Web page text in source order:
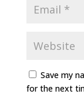
Save my
for the next